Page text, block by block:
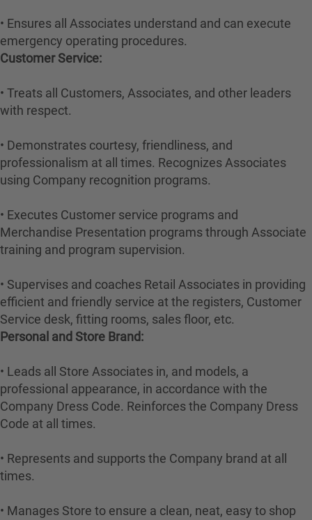
• Ensures all Associates understand and can execute
emergency operating procedures.
Customer Service:
• Treats all Customers, Associates, and other leaders
with respect.
• Demonstrates courtesy, friendliness, and
professionalism at all times. Recognizes Associates
using Company recognition programs.
• Executes Customer service programs and
Merchandise Presentation programs through Associate
training and program supervision.
• Supervises and coaches Retail Associates in providing
efficient and friendly service at the registers, Customer
Service desk, fitting rooms, sales floor, etc.
Personal and Store Brand:
• Leads all Store Associates in, and models, a
professional appearance, in accordance with the
Company Dress Code. Reinforces the Company Dress
Code at all times.
• Represents and supports the Company brand at all
times.
• Manages Store to ensure a clean, neat, easy to shop